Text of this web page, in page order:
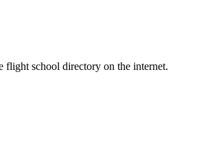
flight school directory on the internet.